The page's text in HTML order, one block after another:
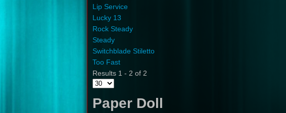
Lip Service
Lucky 13
Rock Steady
Steady
Switchblade Stiletto
Too Fast
Results 1 - 2 of 2
Paper Doll